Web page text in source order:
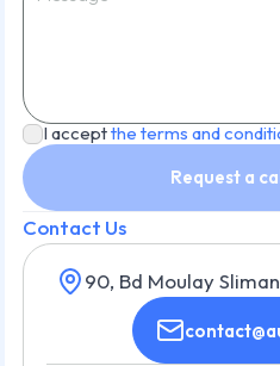
I acceptthe terms and
Request a
Contact Us
90, Bd Moulay